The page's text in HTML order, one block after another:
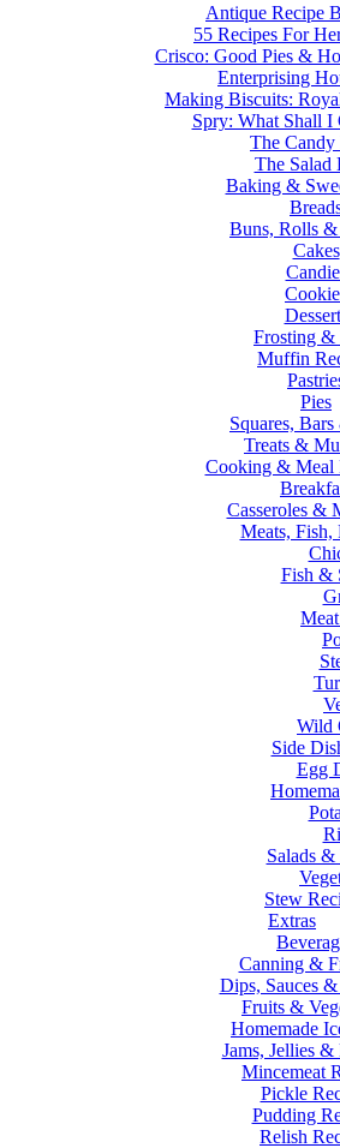
Antique Recipe
55 Recipes For
Crisco: Good Pies &
Enterprising
Making Biscuits:
Spry: What Shall I
The
The Salad
Baking &
Buns, Rolls
Cakes
Frosting &
Muffin
Pies
Squares,
Treats &
Cooking & Meal
Casseroles &
Meats, Fish,
Fish &
Wild
Side
Egg
Salads &
Stew
Extras
Canning &
Dips, Sauces
Fruits &
Homemade
Jams, Jellies &
Mincemeat
Pickle
Pudding
Relish